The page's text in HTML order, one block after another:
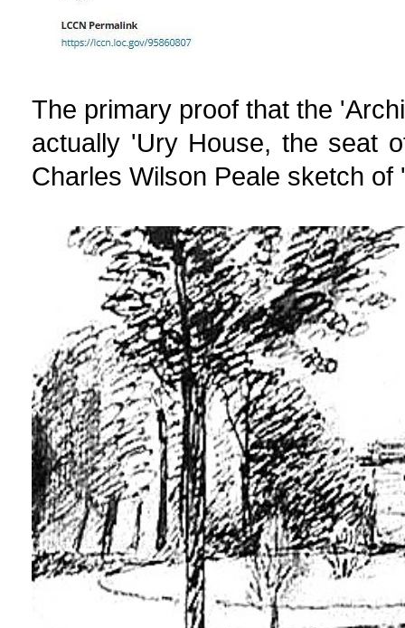
The primary proof that the
actually 'Ury House, the seat
Charles Wilson Peale sketch